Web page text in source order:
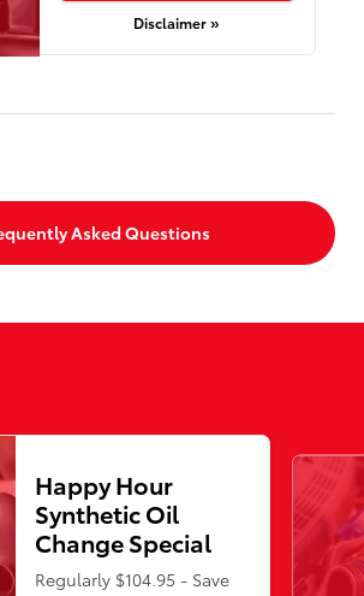
Disclaimer »
Asked Questions
Happy Hour
Synthetic Oil
Change Special
Regularly $104.95 - Save